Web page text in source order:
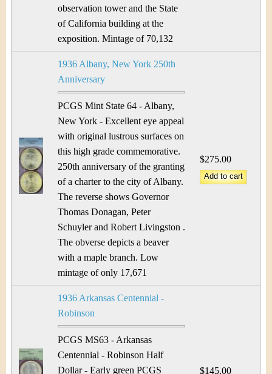
observation tower and the State
of California building at the
exposition. Mintage of 70,132
1936 Albany, New York 250th
Anniversary
PCGS Mint State 64 - Albany,
New York - Excellent eye appeal
with original lustrous surfaces on
this high grade commemorative.
250th anniversary of the granting
of a charter to the city of Albany.
The reverse shows Governor
Thomas Donagan, Peter
Schuyler and Robert Livingston .
The obverse depicts a beaver
with a maple branch. Low
mintage of only 17,671
$275.00
1936 Arkansas Centennial -
Robinson
PCGS MS63 - Arkansas
Centennial - Robinson Half
Dollar - Early green PCGS
$145.00